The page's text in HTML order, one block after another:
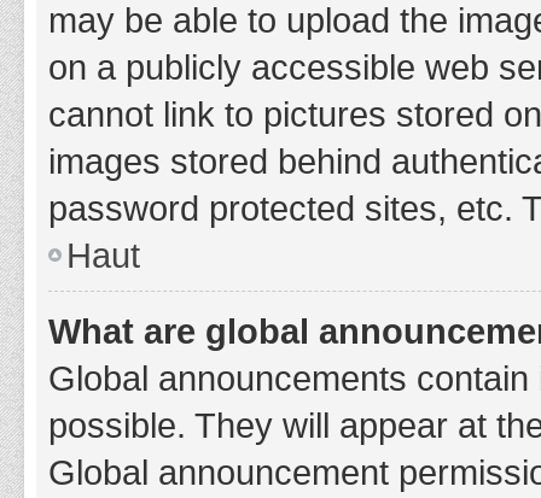
may be able to upload the
on a publicly accessible web
cannot link to pictures stored
images stored behind
password protected sites, etc.
Haut
What are global
Global announcements
possible. They will appear at
Global announcement